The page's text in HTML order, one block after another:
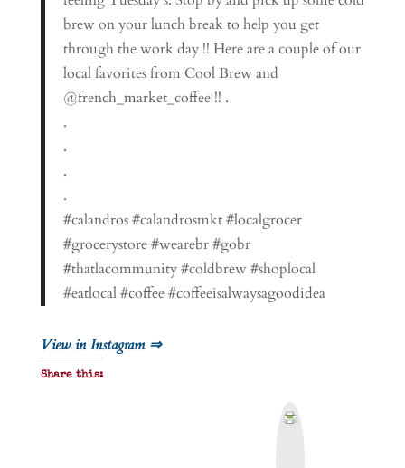
brew on your lunch break to help you get
through the work day !! Here are a couple of our
local favorites from Cool Brew and
@french_market_coffee !! .
.
.
.
.
#calandros #calandrosmkt #localgrocer
#grocerystore #wearebr #gobr
#thatlacommunity #coldbrew #shoplocal
#eatlocal #coffee #coffeeisalwaysagoodidea
View in Instagram ⇒
Share this: